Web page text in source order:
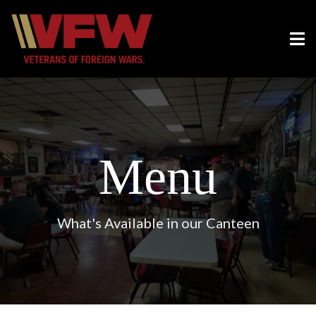
Menu
What's Available in our Canteen